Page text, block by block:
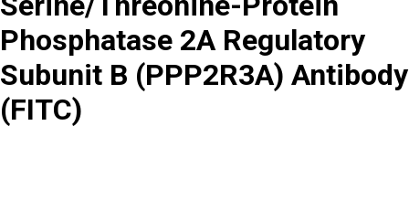
Phosphatase 2A Regulatory
Subunit B (PPP2R3A) Antibody
(FITC)